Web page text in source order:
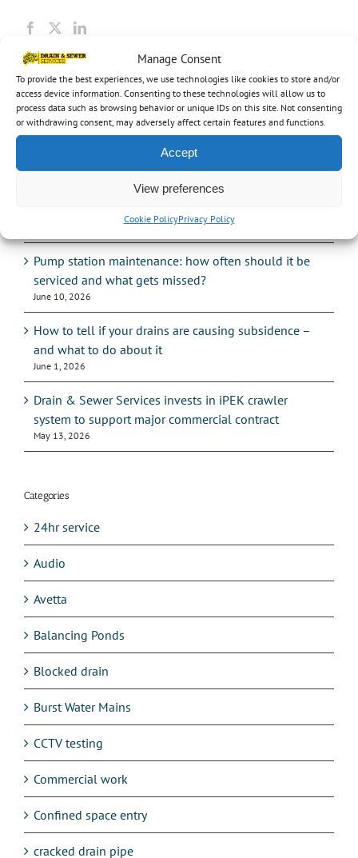
Manage Consent
To provide the best experiences, we use technologies like cookies to store and/or
access device information. Consenting to these technologies will allow us to
process data such as browsing behavior or unique IDs on this site. Not consenting
or withdrawing consent, may adversely affect certain features and functions.
Accept
View preferences
Cookie PolicyPrivacy Policy
Recent Posts
UK heatwave 2026: how record heat is damaging
drains and sewers
Hosepipe bans: what the drought means for your
Pump station maintenance: how often should it be
serviced and what gets missed?
June 10, 2026
How to tell if your drains are causing subsidence –
and what to do about it
June 1, 2026
Drain & Sewer Services invests in iPEK crawler
system to support major commercial contract
May 13, 2026
Categories
24hr service
Audio
Avetta
Balancing Ponds
Blocked drain
Burst Water Mains
CCTV testing
Commercial work
Confined space entry
cracked drain pipe